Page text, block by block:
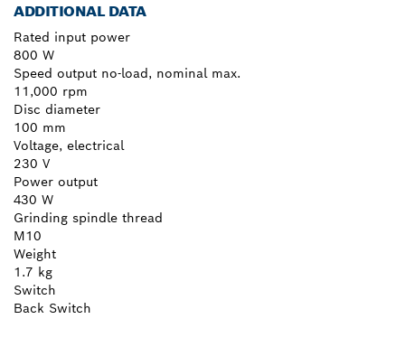
ADDITIONAL DATA
Rated input power
800 W
Speed output no-load, nominal max.
11,000 rpm
Disc diameter
100 mm
Voltage, electrical
230 V
Power output
430 W
Grinding spindle thread
M10
Weight
1.7 kg
Switch
Back Switch